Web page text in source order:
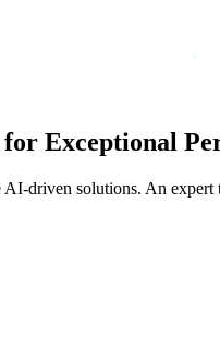
for Exceptional
driven solutions. An